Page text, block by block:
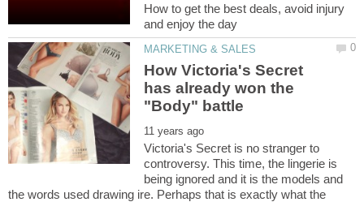
How to get the best deals, avoid injury
How Victoria's Secret
has already won the
Victoria's Secret is no stranger to
controversy. This time, the lingerie is
being ignored and it is the models and
the words used drawing ire. Perhaps that is exactly what the